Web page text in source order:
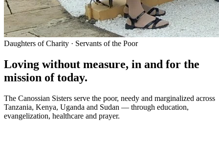
Daughters of Charity · Servants of the Poor
Loving without measure, in and for the
mission of today.
The Canossian Sisters serve the poor, needy and marginalized across
Tanzania, Kenya, Uganda and Sudan — through education,
evangelization, healthcare and prayer.